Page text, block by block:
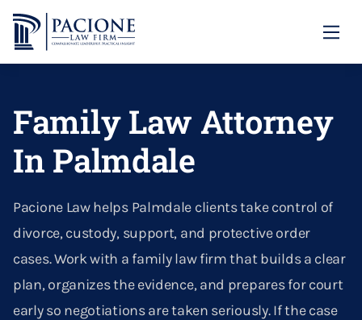
Annulment
Domestic Violence
Domestic Violence Protective Orders
Paternity
Right Of Reimbursement
Divorce
Asset & Property Division
Dividing Property In Divorce
Divorce Litigation
Divorcing A Narcissist
Calculating Child Support
Child Abduction Prevention
Custody
Emergency Custody Orders
Our Locations
Santa Clarita
Palmdale
Blog
(661) 726-1306
CONTACT US
Family Law Attorney
In Palmdale
Pacione Law helps Palmdale clients take control of
divorce, custody, support, and protective order
cases. Work with a family law firm that builds a clear
plan, organizes the evidence, and prepares for court
early so negotiations are taken seriously. If the case